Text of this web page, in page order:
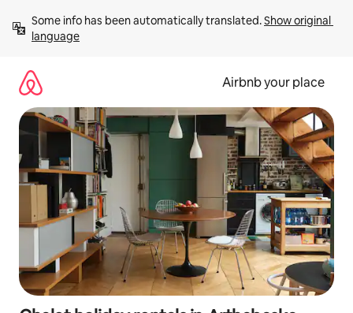
content
Some info has been automatically translated. Show original
language
Airbnb your place